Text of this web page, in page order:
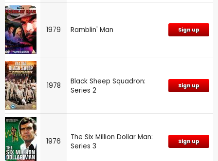
1979 Ramblin' Man Sign up
1978
Black Sheep Squadron:
Series 2
Sign up
1976
The Six Million Dollar Man:
Series 3
Sign up